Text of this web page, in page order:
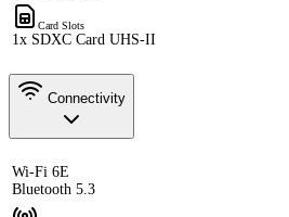
Card Slots
1x SDXC Card UHS-II
Connectivity
Wi-Fi 6E
Bluetooth 5.3